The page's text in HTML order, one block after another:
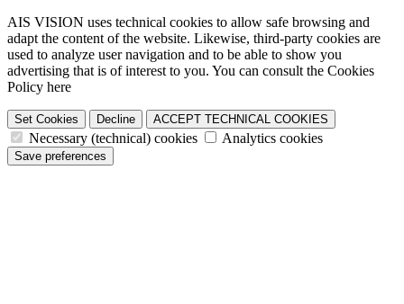
AIS VISION uses technical cookies to allow safe browsing and
adapt the content of the website. Likewise, third-party cookies are
used to analyze user navigation and to be able to show you
advertising that is of interest to you. You can consult the Cookies
Policy here
Set Cookies Decline ACCEPT TECHNICAL COOKIES
Necessary (technical) cookies Analytics cookies
Save preferences